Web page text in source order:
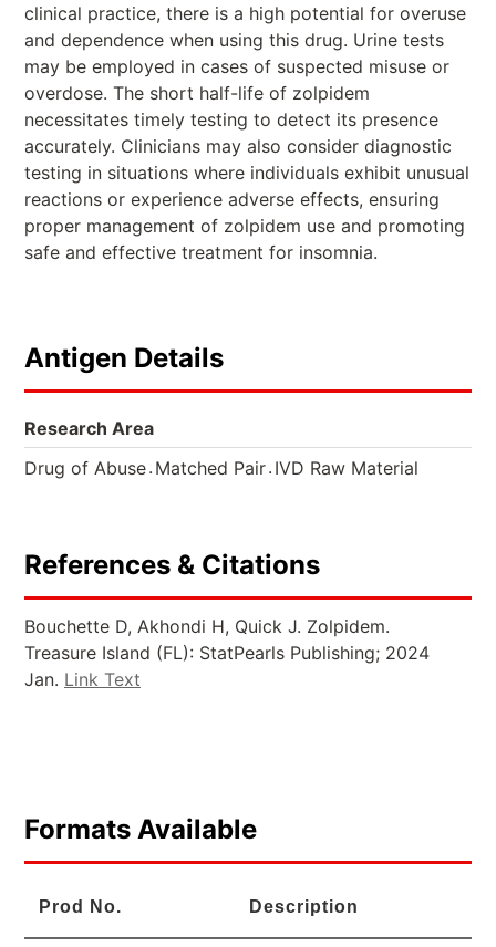
clinical practice, there is a high potential for overuse
and dependence when using this drug. Urine tests
may be employed in cases of suspected misuse or
overdose. The short half-life of zolpidem
necessitates timely testing to detect its presence
accurately. Clinicians may also consider diagnostic
testing in situations where individuals exhibit unusual
reactions or experience adverse effects, ensuring
proper management of zolpidem use and promoting
safe and effective treatment for insomnia.
Antigen Details
Research Area
Drug of Abuse. Matched Pair. IVD Raw Material
References & Citations
Bouchette D, Akhondi H, Quick J. Zolpidem.
Treasure Island (FL): StatPearls Publishing; 2024
Jan. Link Text
Formats Available
Prod No. Description